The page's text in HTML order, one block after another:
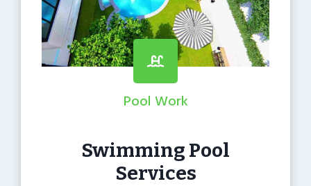
Pool Work
Swimming Pool
Services